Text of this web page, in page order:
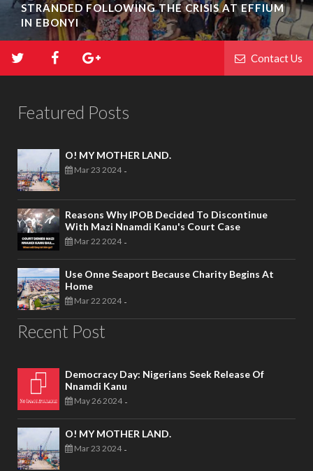
STRANDED FOLLOWING THE CRISIS AT EFFIUM
IN EBONYI
Contact Us
Featured Posts
O! MY MOTHER LAND.
Mar 23 2024 -
Reasons Why IPOB Decided To Discontinue
With Mazi Nnamdi Kanu's Court Case
Mar 22 2024 -
Use Onne Seaport Because Charity Begins At
Home
Mar 22 2024 -
Recent Post
Democracy Day: Nigerians Seek Release Of
Nnamdi Kanu
May 26 2024 -
O! MY MOTHER LAND.
Mar 23 2024 -